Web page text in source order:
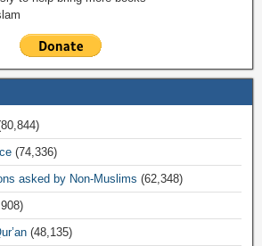
(74,336)
asked by Non-Muslims (62,348)
(48,135)